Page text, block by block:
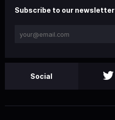
Subscribe to our newsletter
Social